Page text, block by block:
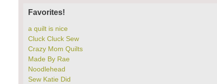
Favorites!
a quilt is nice
Cluck Cluck Sew
Crazy Mom Quilts
Made By Rae
Noodlehead
Sew Katie Did